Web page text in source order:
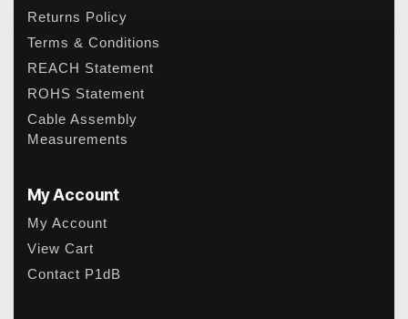
Returns Policy
Terms & Conditions
REACH Statement
ROHS Statement
Cable Assembly
Measurements
My Account
My Account
View Cart
Contact P1dB